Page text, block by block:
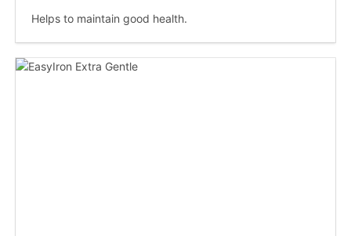
Helps to maintain good health.